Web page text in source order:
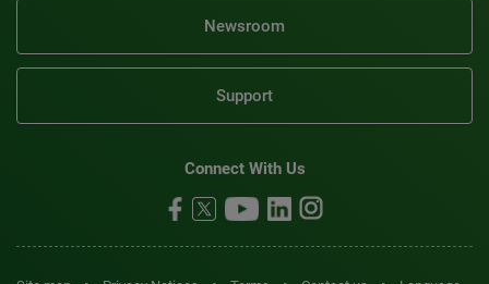
Newsroom
Support
Connect With Us